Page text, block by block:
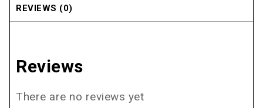
REVIEWS (0)
Reviews
There are no reviews yet